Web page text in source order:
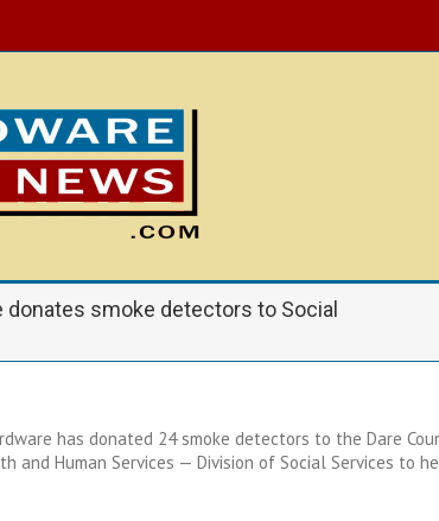
donates smoke detectors to Social
has donated 24 smoke detectors to the Dare
and Human Services — Division of Social Services to